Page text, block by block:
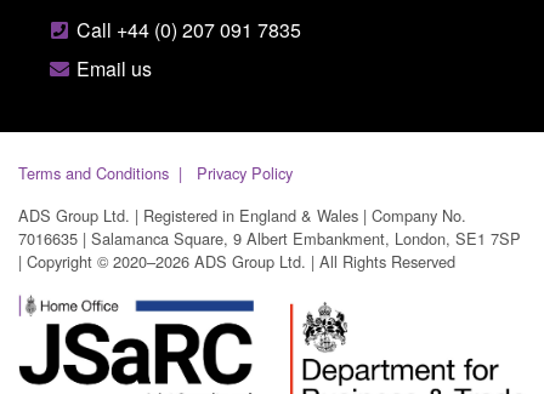
Call +44 (0) 207 091 7835
Email us
Terms and Conditions
Privacy Policy
ADS Group Ltd. | Registered in England & Wales | Company No.
7016635 | Salamanca Square, 9 Albert Embankment, London, SE1 7SP
| Copyright © 2020–2026 ADS Group Ltd. | All Rights Reserved